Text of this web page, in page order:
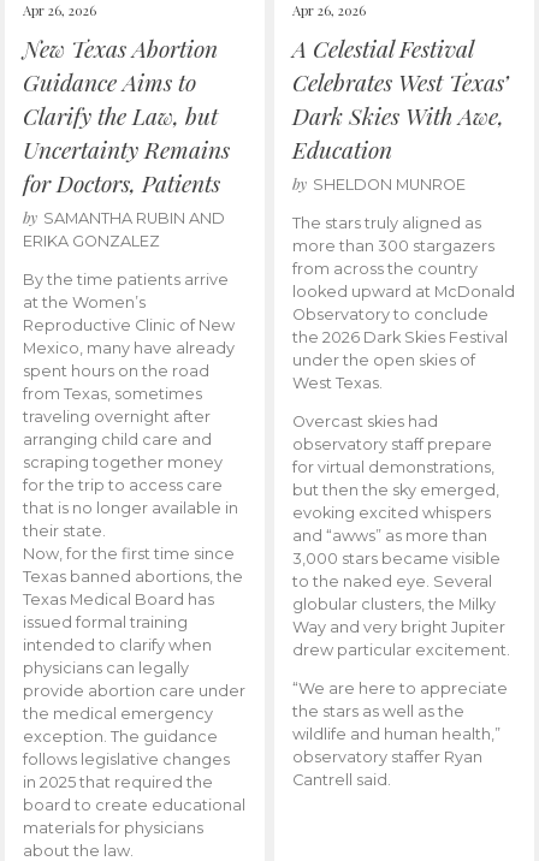
Apr 26, 2026
New Texas Abortion
Guidance Aims to
Clarify the Law, but
Uncertainty Remains
for Doctors, Patients
by SAMANTHA RUBIN AND
ERIKA GONZALEZ
By the time patients arrive
at the Women’s
Reproductive Clinic of New
Mexico, many have already
spent hours on the road
from Texas, sometimes
traveling overnight after
arranging child care and
scraping together money
for the trip to access care
that is no longer available in
their state.
Now, for the first time since
Texas banned abortions, the
Texas Medical Board has
issued formal training
intended to clarify when
physicians can legally
provide abortion care under
the medical emergency
exception. The guidance
follows legislative changes
in 2025 that required the
board to create educational
materials for physicians
about the law.
Apr 26, 2026
A Celestial Festival
Celebrates West Texas’
Dark Skies With Awe,
Education
by SHELDON MUNROE
The stars truly aligned as
more than 300 stargazers
from across the country
looked upward at McDonald
Observatory to conclude
the 2026 Dark Skies Festival
under the open skies of
West Texas.
Overcast skies had
observatory staff prepare
for virtual demonstrations,
but then the sky emerged,
evoking excited whispers
and “awws” as more than
3,000 stars became visible
to the naked eye. Several
globular clusters, the Milky
Way and very bright Jupiter
drew particular excitement.
“We are here to appreciate
the stars as well as the
wildlife and human health,”
observatory staffer Ryan
Cantrell said.